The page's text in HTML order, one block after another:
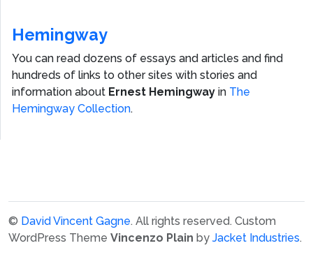
Hemingway
You can read dozens of essays and articles and find
hundreds of links to other sites with stories and
information about Ernest Hemingway in The
Hemingway Collection.
© David Vincent Gagne. All rights reserved. Custom
WordPress Theme Vincenzo Plain by Jacket Industries.